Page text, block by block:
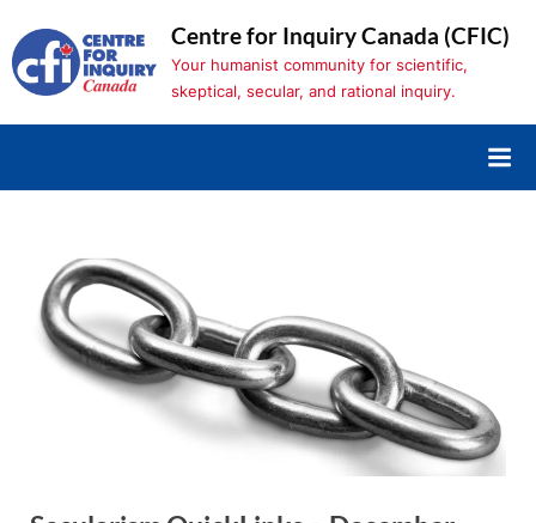
to
content
Centre for Inquiry Canada (CFIC)
Your humanist community for scientific,
skeptical, secular, and rational inquiry.